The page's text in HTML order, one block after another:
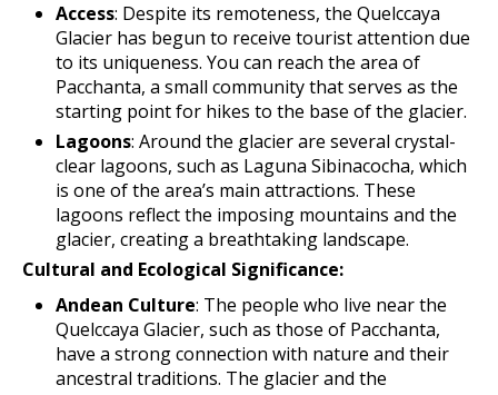
Access: Despite its remoteness, the Quelccaya
Glacier has begun to receive tourist attention due
to its uniqueness. You can reach the area of ​​
Pacchanta, a small community that serves as the
starting point for hikes to the base of the glacier.
Lagoons: Around the glacier are several crystal-
clear lagoons, such as Laguna Sibinacocha, which
is one of the area’s main attractions. These
lagoons reflect the imposing mountains and the
glacier, creating a breathtaking landscape.
Cultural and Ecological Significance:
Andean Culture: The people who live near the
Quelccaya Glacier, such as those of Pacchanta,
have a strong connection with nature and their
ancestral traditions. The glacier and the